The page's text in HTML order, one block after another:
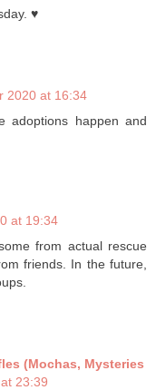
♥
2020 at 16:34
adoptions happen and
at 19:34
from actual rescue
friends. In the future,
(Mochas, Mysteries
23:39